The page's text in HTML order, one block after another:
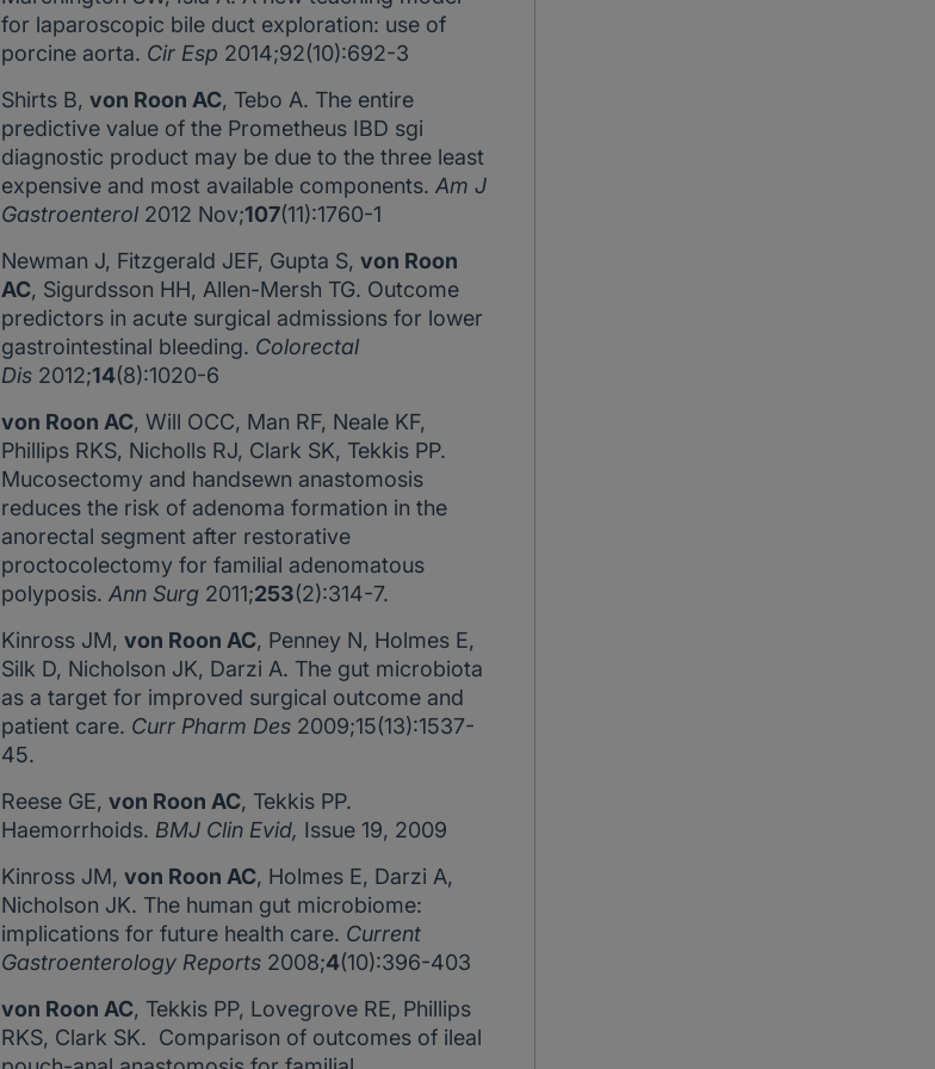
for laparoscopic bile duct exploration: use of
porcine aorta. Cir Esp 2014;92(10):692-3
Shirts B, von Roon AC, Tebo A. The entire
predictive value of the Prometheus IBD sgi
diagnostic product may be due to the three least
expensive and most available components. Am J
Gastroenterol2012 Nov;107(11):1760-1
Newman J, Fitzgerald JEF, Gupta S, von Roon
AC, Sigurdsson HH, Allen-Mersh TG. Outcome
predictors in acute surgical admissions for lower
gastrointestinal bleeding. Colorectal
Dis2012;14(8):1020-6
von Roon AC, Will OCC, Man RF, Neale KF,
Phillips RKS, Nicholls RJ, Clark SK, Tekkis PP.
Mucosectomy and handsewn anastomosis
reduces the risk of adenoma formation in the
anorectal segment after restorative
proctocolectomy for familial adenomatous
polyposis. Ann Surg 2011;253(2):314-7.
Kinross JM, von Roon AC, Penney N, Holmes E,
Silk D, Nicholson JK, Darzi A. The gut microbiota
as a target for improved surgical outcome and
patient care. Curr Pharm Des 2009;15(13):1537-
45.
Reese GE, von Roon AC, Tekkis PP.
Haemorrhoids. BMJ Clin Evid, Issue 19, 2009
Kinross JM, von Roon AC, Holmes E, Darzi A,
Nicholson JK. The human gut microbiome:
implications for future health care. Current
Gastroenterology Reports2008;4(10):396-403
von Roon AC, Tekkis PP, Lovegrove RE, Phillips
RKS, Clark SK. Comparison of outcomes of ileal